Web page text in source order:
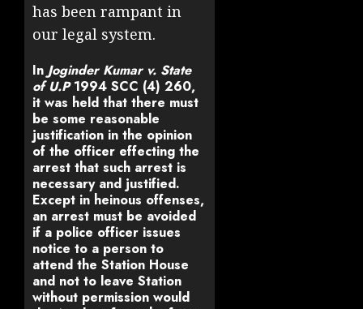
has been rampant in
our legal system.
In Joginder Kumar v. State
of U.P 1994 SCC (4) 260,
it was held that there must
be some reasonable
justification in the opinion
of the officer effecting the
arrest that such arrest is
necessary and justified.
Except in heinous offenses,
an arrest must be avoided
if a police officer issues
notice to a person to
attend the Station House
and not to leave Station
without permission would